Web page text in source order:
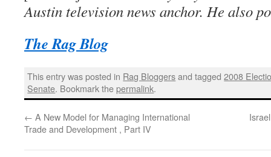
Austin television news anchor. He also
The Rag Blog
This entry was posted in Rag Bloggersand tagged2008
Senate. Bookmark thepermalink.
← A New Model for Managing International
Trade and Development , Part IV